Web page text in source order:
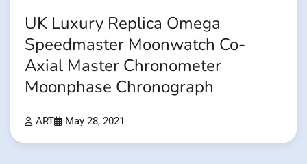
UK Luxury Replica Omega
Speedmaster Moonwatch Co-
Axial Master Chronometer
Moonphase Chronograph
ART May 28, 2021